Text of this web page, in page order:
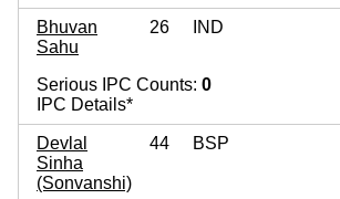
Bhuvan
Sahu
26 IND
Serious IPC Counts: 0
IPC Details*
Devlal
Sinha
(Sonvanshi)
44 BSP